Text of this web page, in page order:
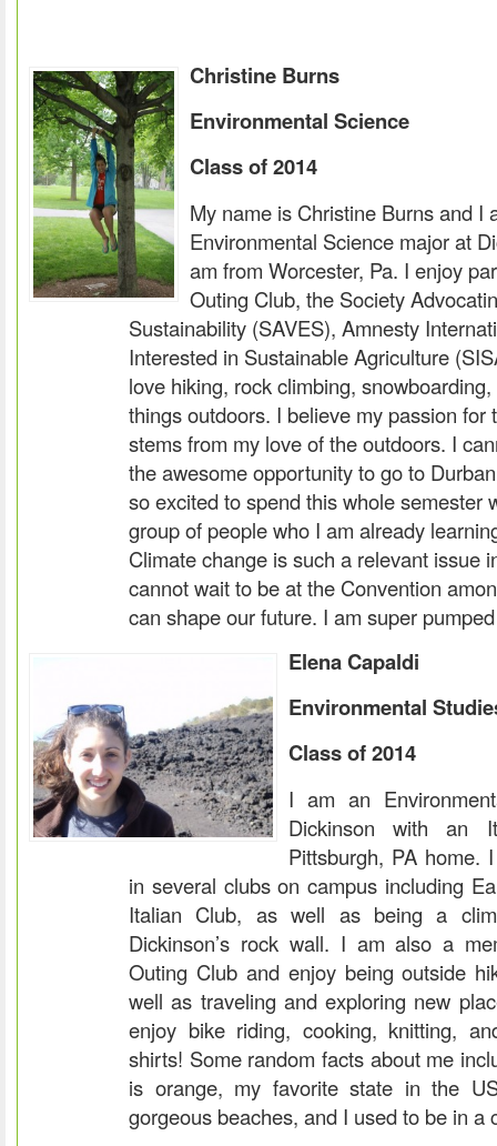
Christine Burns
Environmental Science
Class of 2014
My name is Christine Burns and I
Environmental Science major at
am from Worcester, Pa. I enjoy
Outing Club, the Society
Sustainability (SAVES), Amnesty
Interested in Sustainable Agriculture
love hiking, rock climbing,
things outdoors. I believe my passion for
stems from my love of the outdoors. I
the awesome opportunity to go to
so excited to spend this whole semester
group of people who I am already
Climate change is such a relevant issue
cannot wait to be at the Convention
can shape our future. I am super
Elena Capaldi
Environmental
Class of 2014
I am an
Dickinson with an
Pittsburgh, PA home.
in several clubs on campus including
Italian Club, as well as being a
Dickinson’s rock wall. I am also a
Outing Club and enjoy being outside
well as traveling and exploring new
enjoy bike riding, cooking, knitting,
shirts! Some random facts about me
is orange, my favorite state in the
gorgeous beaches, and I used to be in a